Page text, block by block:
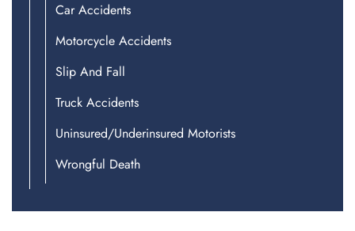
Car Accidents
Motorcycle Accidents
Slip And Fall
Truck Accidents
Uninsured/Underinsured Motorists
Wrongful Death